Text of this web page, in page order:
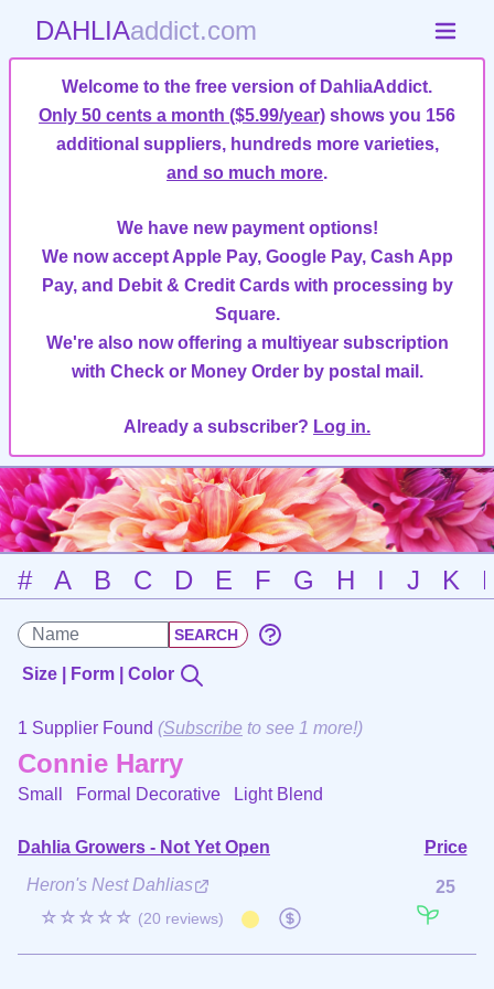
DAHLIAaddict.com
Welcome to the free version of DahliaAddict.
Only 50 cents a month ($5.99/year) shows you 156
additional suppliers, hundreds more varieties,
and so much more.
We have new payment options!
We now accept Apple Pay, Google Pay, Cash App
Pay, and Debit & Credit Cards with processing by
Square.
We're also now offering a multiyear subscription
with Check or Money Order by postal mail.
Already a subscriber? Log in.
# A B C D E F G H I J K
Size | Form | Color
1 Supplier Found (Subscribe to see 1 more!)
Connie Harry
Small Formal Decorative Light Blend
Dahlia Growers - Not Yet Open
Price
Heron's Nest Dahlias
☆☆☆☆☆ (20 reviews)
25